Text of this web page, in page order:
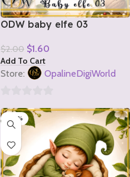
ODW baby elfe 03
$2.00 $1.60
Add To Cart
Store: OpalineDigiWorld
out
5
-20%